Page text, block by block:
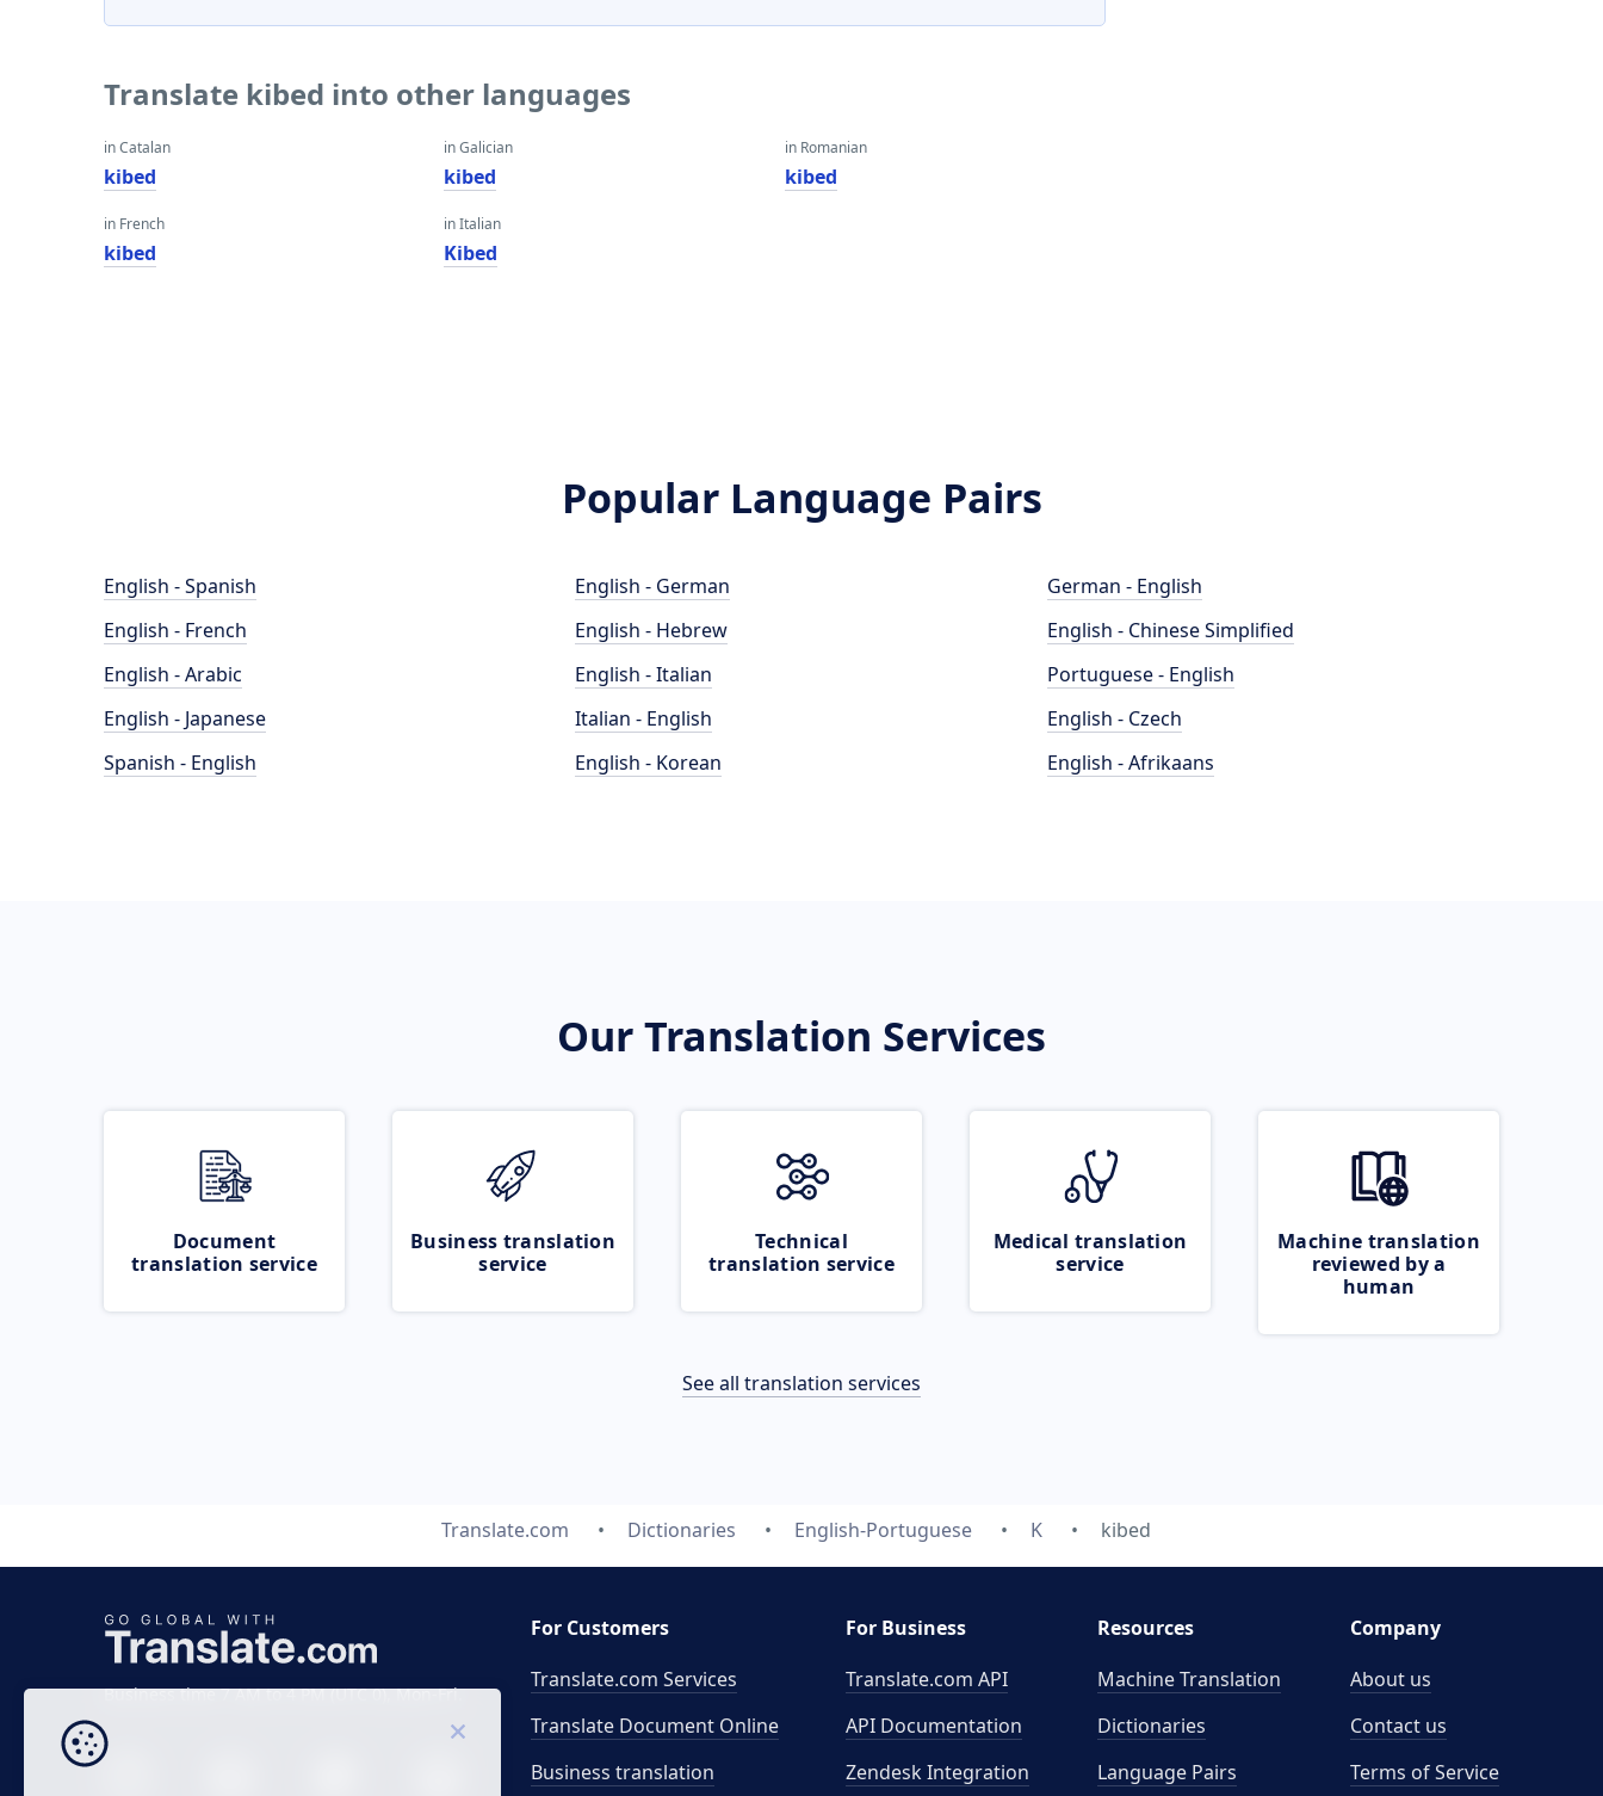
Translate kibed into other languages
in Catalan
kibed
in French
kibed
in Galician
kibed
in Italian
Kibed
in Romanian
kibed
Popular Language Pairs
English - Spanish
English - French
English - Arabic
English - Japanese
Spanish - English
English - German
English - Hebrew
English - Italian
Italian - English
English - Korean
German - English
English - Chinese Simplified
Portuguese - English
English - Czech
English - Afrikaans
Our Translation Services
Document
translation service
Business translation
service
Technical
translation service
Medical translation
service
Machine translation
reviewed by a
human
See all translation services
Translate.com Dictionaries English-Portuguese K kibed
Business time 7 AM to 4 PM (UTC 0), Mon-Fri.
For Customers
Translate.com Services
Translate Document Online
Business translation
For Business
Translate.com API
API Documentation
Zendesk Integration
Resources
Machine Translation
Dictionaries
Language Pairs
Company
About us
Contact us
Terms of Service